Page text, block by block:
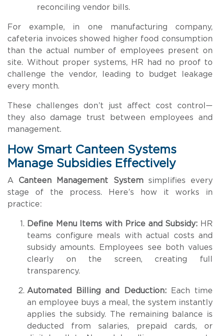
reconciling vendor bills.
For example, in one manufacturing company,
cafeteria invoices showed higher food consumption
than the actual number of employees present on
site. Without proper systems, HR had no proof to
challenge the vendor, leading to budget leakage
every month.
These challenges don’t just affect cost control—
they also damage trust between employees and
management.
How Smart Canteen Systems
Manage Subsidies Effectively
ACanteen Management Systemsimplifies every
stage of the process. Here’s how it works in
practice:
Define Menu Items with Price and Subsidy: HR
teams configure meals with actual costs and
subsidy amounts. Employees see both values
clearly on the screen, creating full
transparency.
Automated Billing and Deduction:
Each time
an employee buys a meal, the system instantly
applies the subsidy. The remaining balance is
deducted from salaries, prepaid cards, or